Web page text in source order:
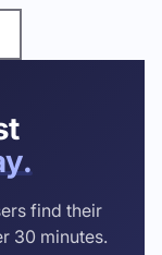
find their
30 minutes.